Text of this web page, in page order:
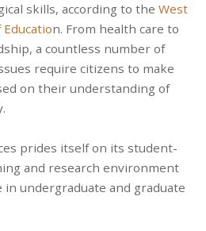
skills, according to theWest
n. From health care to
a countless number of
require citizens to make
on their understanding of
prides itself on its student-
and research environment
in undergraduate and graduate